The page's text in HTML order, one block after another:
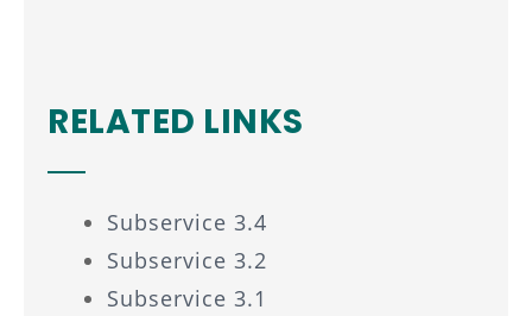
RELATED LINKS
Subservice 3.4
Subservice 3.2
Subservice 3.1